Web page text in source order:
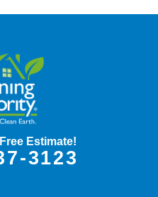
Estimate!
3123